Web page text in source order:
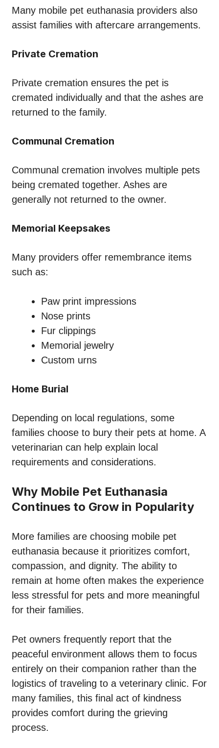
Many mobile pet euthanasia providers also
assist families with aftercare arrangements.
Private Cremation
Private cremation ensures the pet is
cremated individually and that the ashes are
returned to the family.
Communal Cremation
Communal cremation involves multiple pets
being cremated together. Ashes are
generally not returned to the owner.
Memorial Keepsakes
Many providers offer remembrance items
such as:
Paw print impressions
Nose prints
Fur clippings
Memorial jewelry
Custom urns
Home Burial
Depending on local regulations, some
families choose to bury their pets at home. A
veterinarian can help explain local
requirements and considerations.
Why Mobile Pet Euthanasia
Continues to Grow in Popularity
More families are choosing mobile pet
euthanasia because it prioritizes comfort,
compassion, and dignity. The ability to
remain at home often makes the experience
less stressful for pets and more meaningful
for their families.
Pet owners frequently report that the
peaceful environment allows them to focus
entirely on their companion rather than the
logistics of traveling to a veterinary clinic. For
many families, this final act of kindness
provides comfort during the grieving
process.